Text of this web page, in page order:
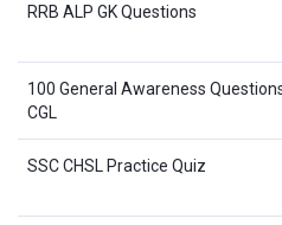
RRB ALP GK Questions
100 General Awareness
CGL
SSC CHSL Practice Quiz